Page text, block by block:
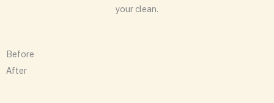
your clean.
Before
After